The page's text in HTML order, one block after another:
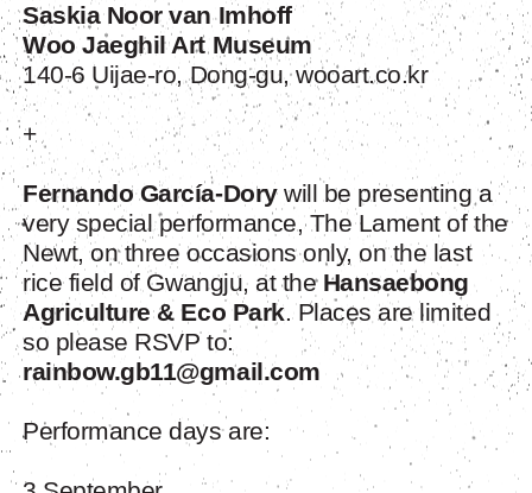
Saskia Noor van Imhoff
Woo Jaeghil Art Museum
140-6 Uijae-ro, Dong-gu, wooart.co.kr
+
Fernando García-Dorywill be presenting a
very special performance, The Lament of the
Newt, on three occasions only, on the last
rice field of Gwangju, at the Hansaebong
Agriculture & Eco Park. Places are limited
so please RSVP to:
rainbow.gb11@gmail.com
Performance days are: